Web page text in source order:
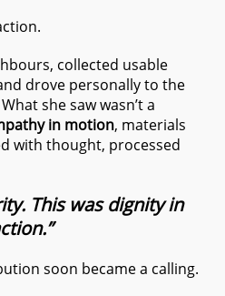
collected usable
drove personally to the
she saw wasn’t a
in motion, materials
with thought, processed
This was dignity in
soon became a calling.